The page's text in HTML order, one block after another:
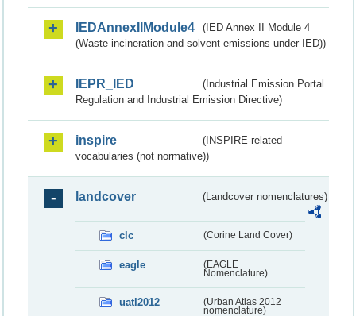
IEDAnnexIIModule4
(IED Annex II Module 4
(Waste incineration and solvent emissions under IED))
IEPR_IED
(Industrial Emission Portal
Regulation and Industrial Emission Directive)
inspire
(INSPIRE-related
vocabularies (not normative))
landcover (Landcover nomenclatures)
clc (Corine Land Cover)
eagle
(EAGLE
Nomenclature)
uatl2012
(Urban Atlas 2012
nomenclature)